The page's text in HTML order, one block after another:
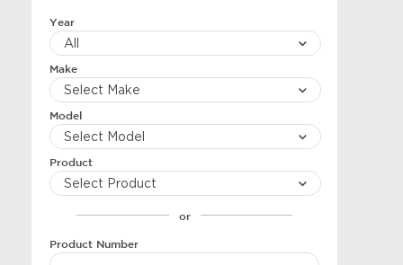
Year
Make
Model
Product
or
Product Number